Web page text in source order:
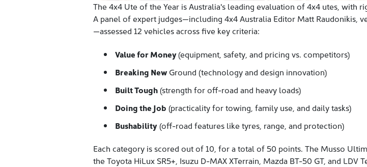
The 4x4 Ute of the Year is Australia's leading evaluation of 4x4 utes, with
A panel of expert judges—including 4x4 Australia Editor Matt Raudonikis,
—assessed 12 vehicles across five key criteria:
Value for Money(equipment, safety, and pricing vs. competitors)
Breaking New Ground (technology and design innovation)
Built Tough(strength for off-road and heavy loads)
Doing the Job (practicality for towing, family use, and daily tasks)
Bushability(off-road features like tyres, range, and protection)
Each category is scored out of 10, for a total of 50 points. The Musso
the Toyota HiLux SR5+, Isuzu D-MAXXTerrain, Mazda BT-50 GT, and LDV